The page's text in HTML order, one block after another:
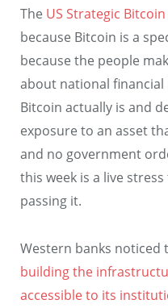
The US Strategic
because Bitcoin is a
because the people
about national
Bitcoin actually is and
exposure to an asset
and no government
this week is a live
passing it.
Western banks noticed
building the
accessible to its